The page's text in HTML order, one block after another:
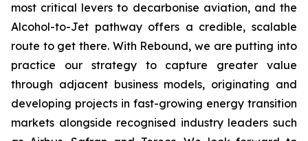
most critical levers to decarbonise aviation, and the
Alcohol-to-Jet pathway offers a credible, scalable
route to get there. With Rebound, we are putting into
practice our strategy to capture greater value
through adjacent business models, originating and
developing projects in fast-growing energy transition
markets alongside recognised industry leaders such